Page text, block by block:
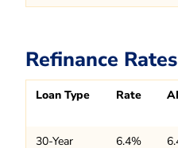
Refinance Rates
Loan Type Rate
30-Year
6.4%